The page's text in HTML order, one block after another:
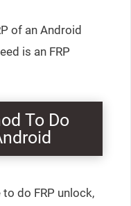
of an Android
is an FRP
To Do
do FRP unlock,